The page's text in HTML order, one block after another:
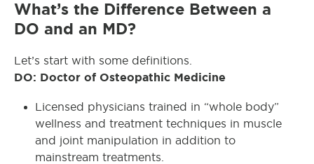
What’s the Difference Between a
DO and an MD?
Let’s start with some definitions.
DO: Doctor of Osteopathic Medicine
Licensed physicians trained in “whole body”
wellness and treatment techniques in muscle
and joint manipulation in addition to
mainstream treatments.